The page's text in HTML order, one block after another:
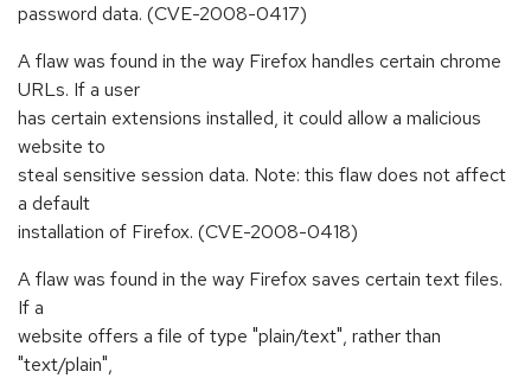
password data. (CVE-2008-0417)
A flaw was found in the way Firefox handles certain chrome
URLs. If a user
has certain extensions installed, it could allow a malicious
website to
steal sensitive session data. Note: this flaw does not affect
a default
installation of Firefox. (CVE-2008-0418)
A flaw was found in the way Firefox saves certain text files.
If a
website offers a file of type "plain/text", rather than
"text/plain",